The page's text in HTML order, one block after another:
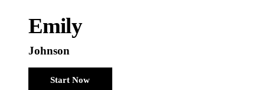
Emily
Johnson
Start Now